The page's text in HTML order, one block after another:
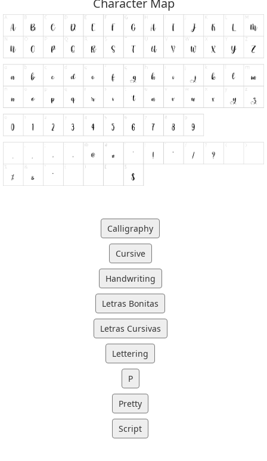
Character Map
Calligraphy
Cursive
Handwriting
Letras Bonitas
Letras Cursivas
Lettering
P
Pretty
Script